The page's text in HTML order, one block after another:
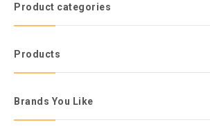
Product categories
Products
Brands You Like